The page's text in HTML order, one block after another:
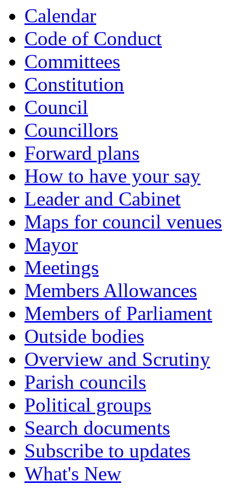
Calendar
Code of Conduct
Committees
Constitution
Council
Councillors
Forward plans
How to have your say
Leader and Cabinet
Maps for council venues
Mayor
Meetings
Members Allowances
Members of Parliament
Outside bodies
Overview and Scrutiny
Parish councils
Political groups
Search documents
Subscribe to updates
What's New
item
134.